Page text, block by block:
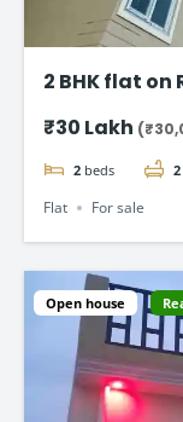
2 BHK flat
₹30 Lakh
2 beds 2
Flat For sale
Open house